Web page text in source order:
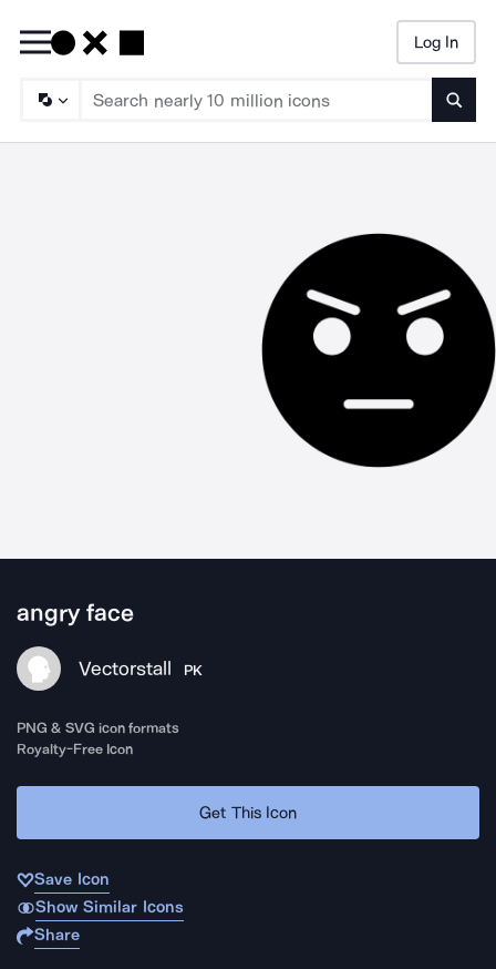
Log In
angry face
Vectorstall PK
PNG & SVG icon formats
Royalty-Free Icon
Get This Icon
Save Icon
Show Similar Icons
Share